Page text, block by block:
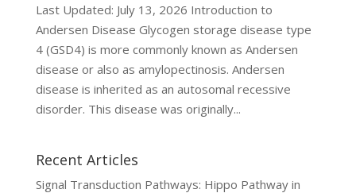
Last Updated: July 13, 2026 Introduction to
Andersen Disease Glycogen storage disease type
4 (GSD4) is more commonly known as Andersen
disease or also as amylopectinosis. Andersen
disease is inherited as an autosomal recessive
disorder. This disease was originally...
Recent Articles
Signal Transduction Pathways: Hippo Pathway in